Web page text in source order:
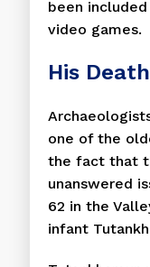
been
video games.
His Death
one of the
the fact that
unanswered
62 in the
infant